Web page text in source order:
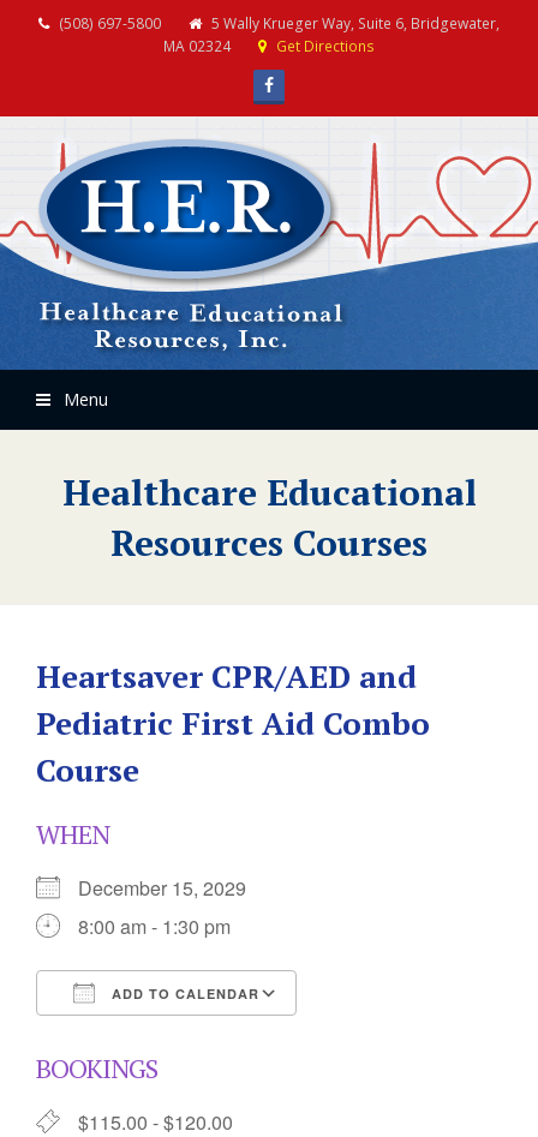
(508) 697-5800
5 Wally Krueger Way, Suite 6, Bridgewater,
MA 02324
Get Directions
Facebook
Menu
Healthcare Educational
Resources Courses
Heartsaver CPR/AED and
Pediatric First Aid Combo
Course
WHEN
December 15, 2029
8:00 am - 1:30 pm
ADD TO CALENDAR
BOOKINGS
$115.00 - $120.00